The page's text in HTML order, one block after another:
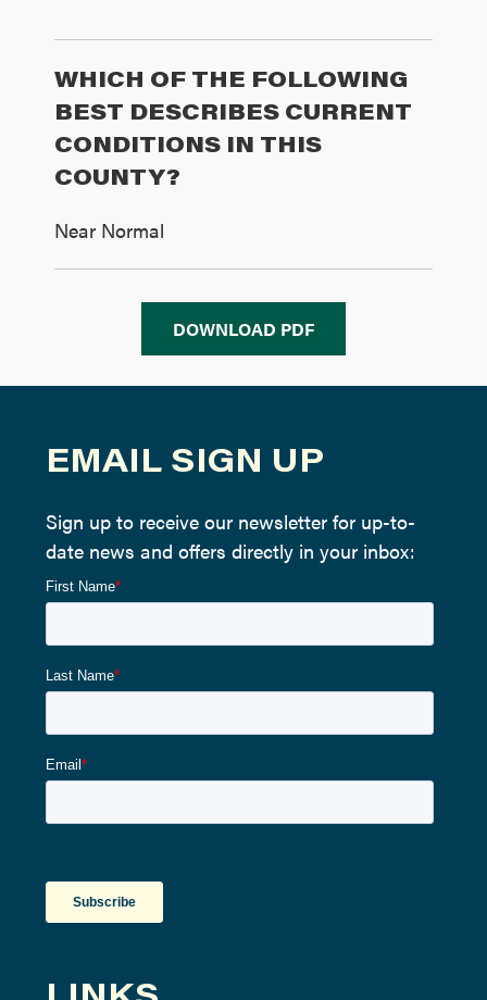
WHICH OF THE FOLLOWING
BEST DESCRIBES CURRENT
CONDITIONS IN THIS
COUNTY?
Near Normal
DOWNLOAD PDF
EMAIL SIGN UP
Sign up to receive our newsletter for up-to-
date news and offers directly in your inbox: